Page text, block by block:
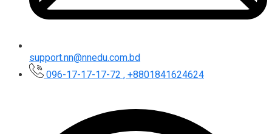
support.nn@nnedu.com.bd
096-17-17-17-72 , +8801841624624